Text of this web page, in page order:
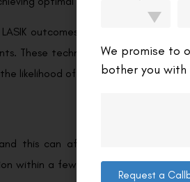
outcomes. Modern LASIK
These technologies enhance the
likelihood of achieving 20/20 vision.
this can affect the final
within a few days or weeks, some
We promise to
bother you with
Request a